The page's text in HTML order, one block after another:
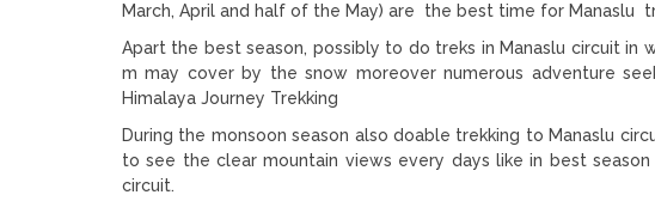
March, April and half of the May) are the best time for Manaslu
Apart the best season, possibly to do treks in Manaslu circuit
m may cover by the snow moreover numerous adventure
Himalaya Journey Trekking
During the monsoon season also doable trekking to Manaslu
to see the clear mountain views every days like in best
circuit.